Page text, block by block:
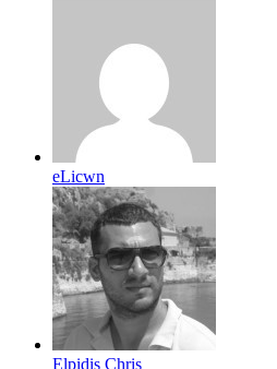
eLicwn
Elpidis Chris